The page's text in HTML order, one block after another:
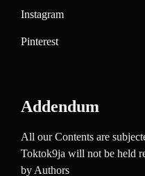
Instagram
Pinterest
Addendum
All our Contents are
Toktok9ja will not be held
by Authors